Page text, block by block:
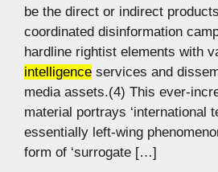
be the direct or indirect
coordinated disinformation
hardline rightist elements with
intelligence services and
media assets.(4) This ever-
material portrays ‘international
essentially left-wing
form of ‘surrogate […]